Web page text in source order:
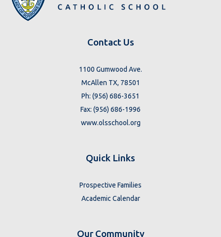
Contact Us
1100 Gumwood Ave.
McAllen TX, 78501
Ph: (956) 686-3651
Fax: (956) 686-1996
www.olsschool.org
Quick Links
Prospective Families
Academic Calendar
Our Community